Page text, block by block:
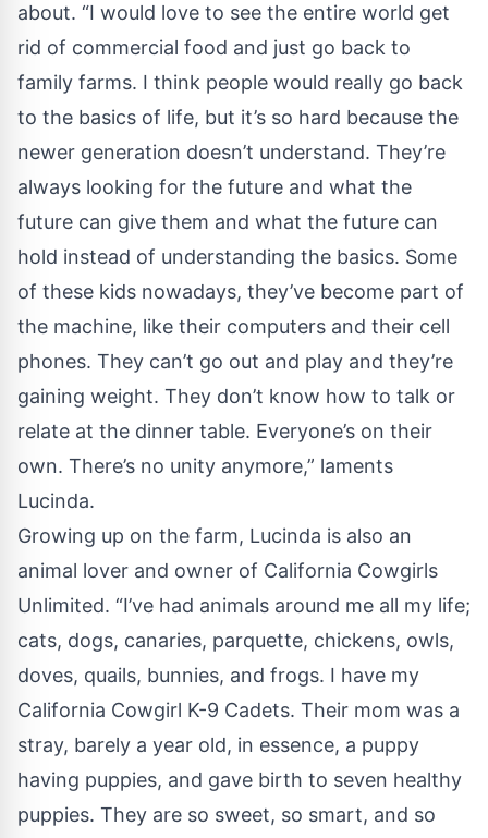
about. “I would love to see the entire world get
rid of commercial food and just go back to
family farms. I think people would really go back
to the basics of life, but it’s so hard because the
newer generation doesn’t understand. They’re
always looking for the future and what the
future can give them and what the future can
hold instead of understanding the basics. Some
of these kids nowadays, they’ve become part of
the machine, like their computers and their cell
phones. They can’t go out and play and they’re
gaining weight. They don’t know how to talk or
relate at the dinner table. Everyone’s on their
own. There’s no unity anymore,” laments
Lucinda.
Growing up on the farm, Lucinda is also an
animal lover and owner of California Cowgirls
Unlimited. “I’ve had animals around me all my life;
cats, dogs, canaries, parquette, chickens, owls,
doves, quails, bunnies, and frogs. I have my
California Cowgirl K-9 Cadets. Their mom was a
stray, barely a year old, in essence, a puppy
having puppies, and gave birth to seven healthy
puppies. They are so sweet, so smart, and so